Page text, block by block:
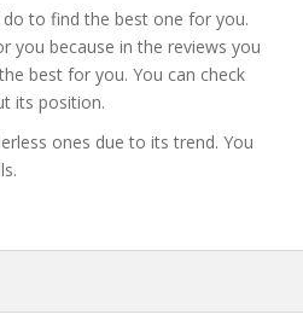
to find the best one for you.
you because in the reviews you
best for you. You can check
its position.
ones due to its trend. You